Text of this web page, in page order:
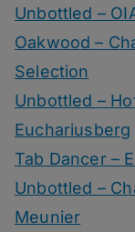
Unbottled –
Oakwood –
Selection
Unbottled –
Euchariusberg
Tab Dancer –
Unbottled –
Meunier